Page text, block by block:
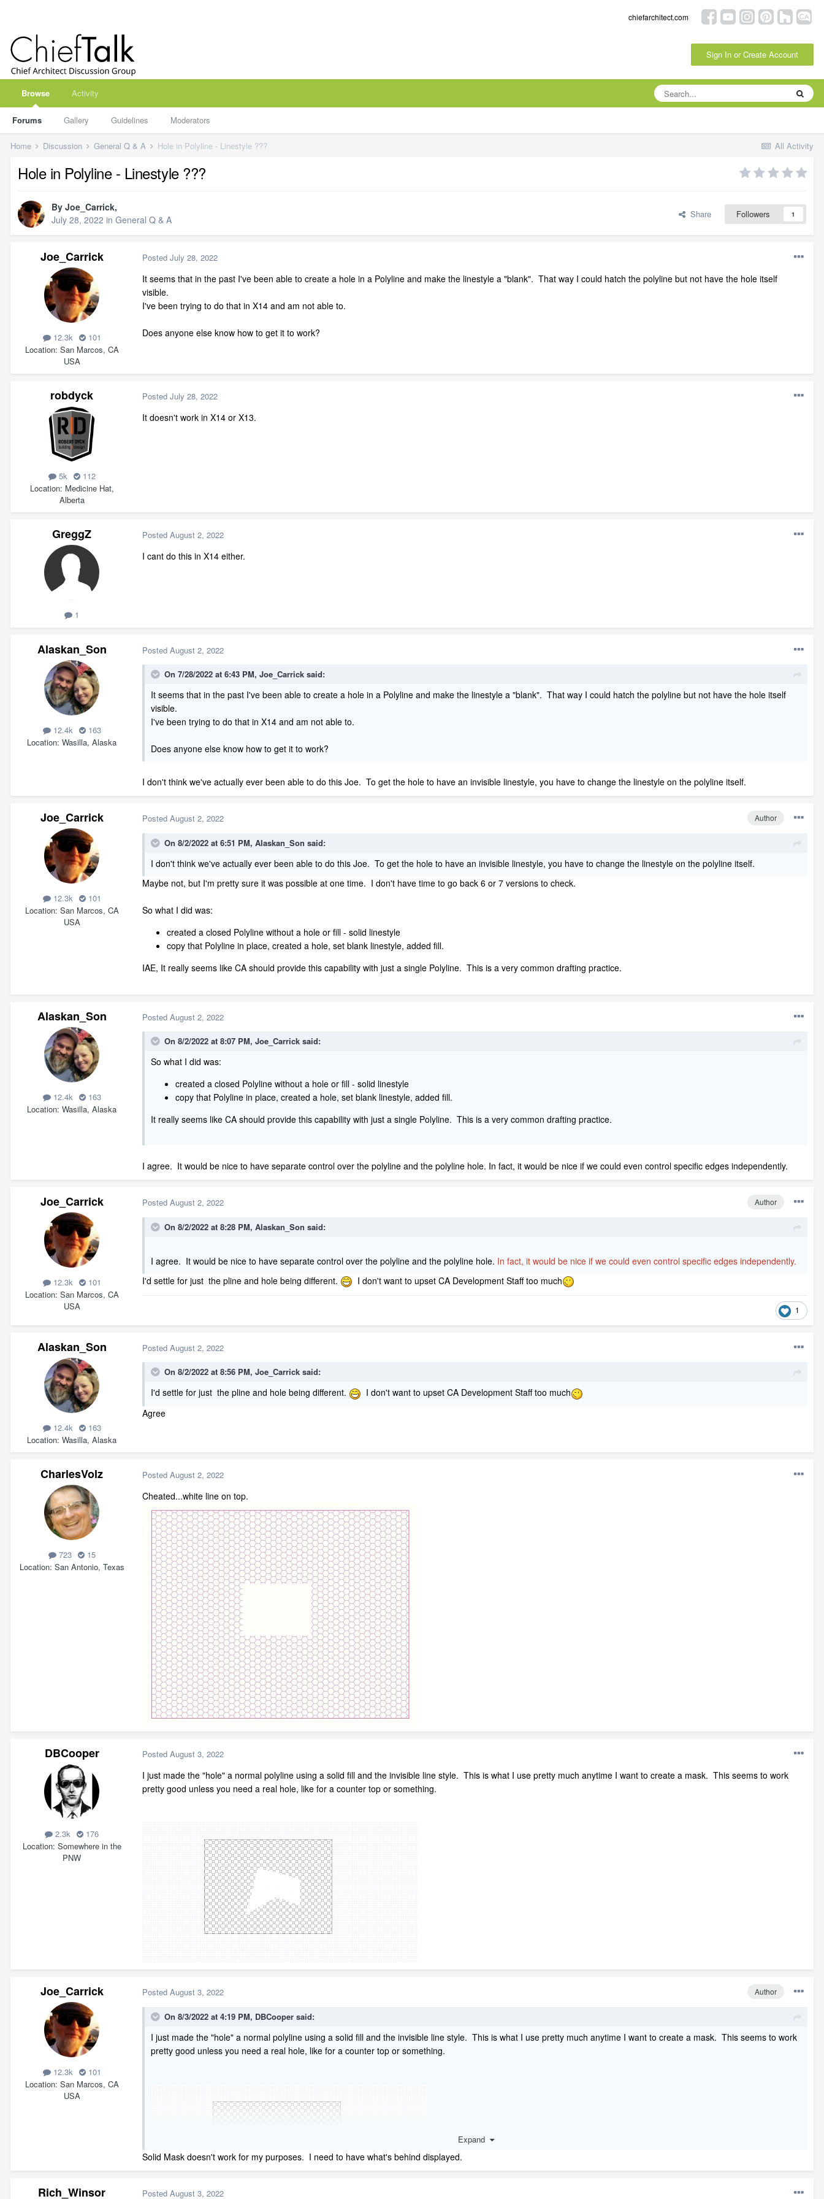
chiefarchitect.com
Sign In or Create Account
Browse
Forums Gallery Guidelines Moderators
Activity
All Activity
Home Discussion General Q & A Hole in Polyline - Linestyle ???
Hole in Polyline - Linestyle ???
By Joe_Carrick,
July 28, 2022 in General Q & A Share Followers 1
Joe_Carrick
12.3k
101
Location San Marcos, CA
USA
Posted July 28, 2022
It seems that in the past I've been able to create a hole in a Polyline and make the linestyle a "blank". That way I could hatch the polyline but not have the hole itself
visible.
I've been trying to do that in X14 and am not able to.
Does anyone else know how to get it to work?
robdyck
5k
112
Location Medicine Hat,
Alberta
Posted July 28, 2022
It doesn't work in X14 or X13.
GreggZ
1
Posted August 2, 2022
I cant do this in X14 either.
Alaskan_Son
12.4k
163
Location Wasilla, Alaska
Posted August 2, 2022
On 7/28/2022 at 6:43 PM, Joe_Carrick said:
It seems that in the past I've been able to create a hole in a Polyline and make the linestyle a "blank". That way I could hatch the polyline but not have the hole itself
visible.
I've been trying to do that in X14 and am not able to.
Does anyone else know how to get it to work?
I don't think we've actually ever been able to do this Joe. To get the hole to have an invisible linestyle, you have to change the linestyle on the polyline itself.
Joe_Carrick
12.3k
101
Location San Marcos, CA
USA
Author
Posted August 2, 2022
On 8/2/2022 at 6:51 PM, Alaskan_Son said:
I don't think we've actually ever been able to do this Joe. To get the hole to have an invisible linestyle, you have to change the linestyle on the polyline itself.
Maybe not, but I'm pretty sure it was possible at one time. I don't have time to go back 6 or 7 versions to check.
So what I did was:
created a closed Polyline without a hole or fill - solid linestyle
copy that Polyline in place, created a hole, set blank linestyle, added fill.
IAE, It really seems like CA should provide this capability with just a single Polyline. This is a very common drafting practice.
Alaskan_Son
12.4k
163
Location Wasilla, Alaska
Posted August 2, 2022
On 8/2/2022 at 8:07 PM, Joe_Carrick said:
So what I did was:
created a closed Polyline without a hole or fill - solid linestyle
copy that Polyline in place, created a hole, set blank linestyle, added fill.
It really seems like CA should provide this capability with just a single Polyline. This is a very common drafting practice.
I agree. It would be nice to have separate control over the polyline and the polyline hole. In fact, it would be nice if we could even control specific edges independently.
Joe_Carrick
12.3k
101
Location San Marcos, CA
USA
Author
Posted August 2, 2022
On 8/2/2022 at 8:28 PM, Alaskan_Son said:
I agree. It would be nice to have separate control over the polyline and the polyline hole. In fact, it would be nice if we could even control specific edges independently.
I'd settle for just the pline and hole being different.
I don't want to upset CA Development Staff too much
1
Alaskan_Son
12.4k
163
Location Wasilla, Alaska
Posted August 2, 2022
On 8/2/2022 at 8:56 PM, Joe_Carrick said:
I'd settle for just the pline and hole being different.
I don't want to upset CA Development Staff too much
Agree
CharlesVolz
723
15
Location San Antonio, Texas
Posted August 2, 2022
Cheated...white line on top.
DBCooper
2.3k
176
Location Somewhere in the
PNW
Posted August 3, 2022
I just made the "hole" a normal polyline using a solid fill and the invisible line style. This is what I use pretty much anytime I want to create a mask. This seems to work
pretty good unless you need a real hole, like for a counter top or something.
Joe_Carrick
12.3k
101
Location San Marcos, CA
USA
Author
Posted August 3, 2022
On 8/3/2022 at 4:19 PM, DBCooper said:
I just made the "hole" a normal polyline using a solid fill and the invisible line style. This is what I use pretty much anytime I want to create a mask. This seems to work
pretty good unless you need a real hole, like for a counter top or something.
Expand
Solid Mask doesn't work for my purposes. I need to have what's behind displayed.
Rich_Winsor Posted August 3, 2022